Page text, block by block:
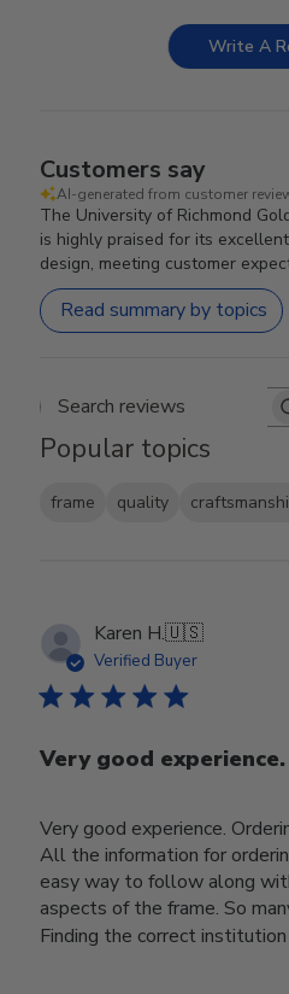
Write A
Customers say
AI-generated from customer
The University of Richmond
is highly praised for its
design, meeting customer
Read summary by topics
Search
Popular topics
frame quality
Karen H.🇺🇸
Verified Buyer
Very good
Very good experience.
All the information for
easy way to follow along
aspects of the frame. So
Finding the correct institution